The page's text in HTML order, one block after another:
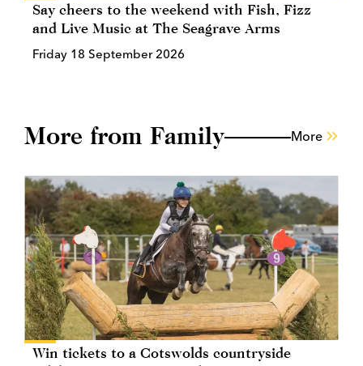
Say cheers to the weekend with Fish, Fizz
and Live Music at The Seagrave Arms
Friday 18 September 2026
More from Family More
Win tickets to a Cotswolds countryside